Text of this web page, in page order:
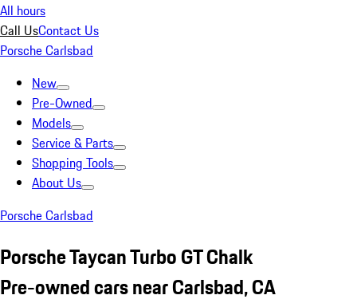
All hours
Call UsContact Us
Porsche Carlsbad
New
Pre-Owned
Models
Service & Parts
Shopping Tools
About Us
Porsche Carlsbad
Porsche Taycan Turbo GT Chalk
Pre-owned cars near Carlsbad, CA